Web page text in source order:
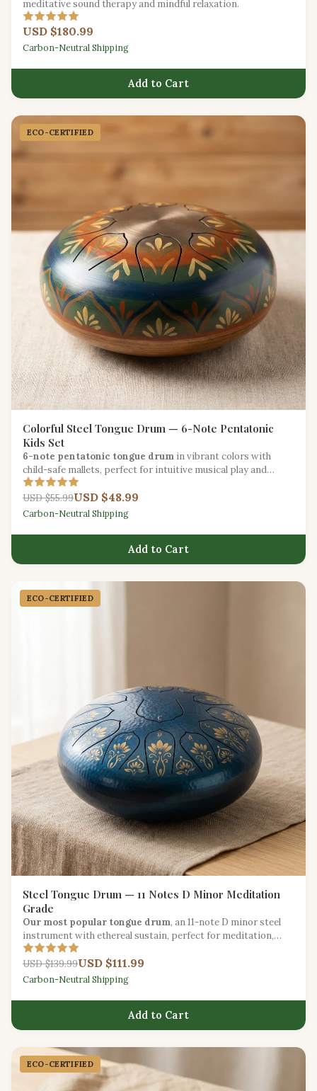
meditative sound therapy and mindful relaxation.
USD $180.99
Carbon-Neutral Shipping
Add to Cart
ECO-CERTIFIED
Colorful Steel Tongue Drum — 6-Note Pentatonic
Kids Set
6-note pentatonic tongue drum in vibrant colors with
child-safe mallets, perfect for intuitive musical play and
sound exploration.
USD $55.99USD $48.99
Carbon-Neutral Shipping
Add to Cart
ECO-CERTIFIED
Steel Tongue Drum — 11 Notes D Minor Meditation
Grade
Our most popular tongue drum, an 11-note D minor steel
instrument with ethereal sustain, perfect for meditation,
yoga, and creative expression.
USD $139.99USD $111.99
Carbon-Neutral Shipping
Add to Cart
ECO-CERTIFIED